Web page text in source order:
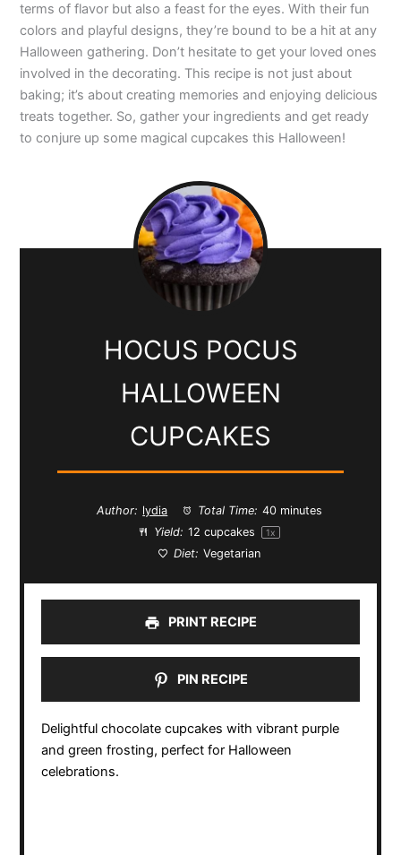
terms of flavor but also a feast for the eyes. With their fun
colors and playful designs, they’re bound to be a hit at any
Halloween gathering. Don’t hesitate to get your loved ones
involved in the decorating. This recipe is not just about
baking; it’s about creating memories and enjoying delicious
treats together. So, gather your ingredients and get ready
to conjure up some magical cupcakes this Halloween!
HOCUS POCUS
HALLOWEEN
CUPCAKES
Author: lydia Total Time: 40 minutes
Yield: 12 cupcakes 1x
Diet: Vegetarian
PRINT RECIPE
PIN RECIPE
Delightful chocolate cupcakes with vibrant purple
and green frosting, perfect for Halloween
celebrations.